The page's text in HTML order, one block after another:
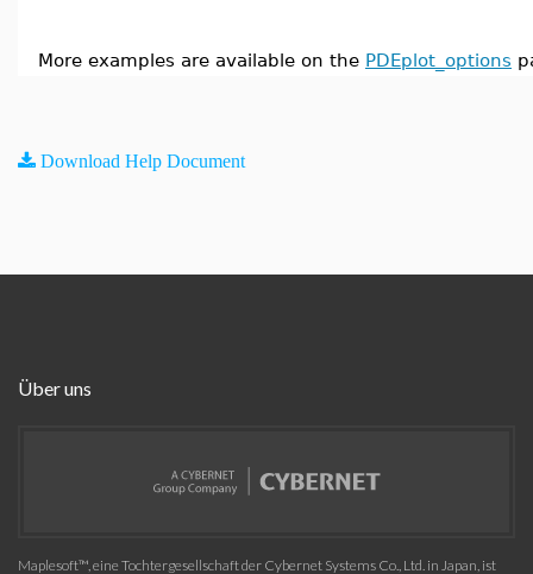
More examples are available on the PDEplot_options
Download Help Document
Über uns
Maplesoft™, eine Tochtergesellschaft der Cybernet Systems Co., Ltd. in Japan, ist